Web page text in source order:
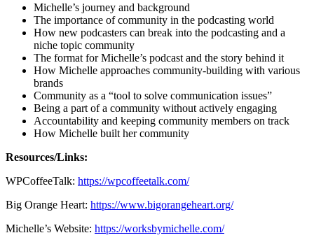
Michelle’s journey and background
The importance of community in the podcasting world
How new podcasters can break into the podcasting and a
niche topic community
The format for Michelle’s podcast and the story behind it
How Michelle approaches community-building with various
brands
Community as a “tool to solve communication issues”
Being a part of a community without actively engaging
Accountability and keeping community members on track
How Michelle built her community
Resources/Links:
WPCoffeeTalk: https://wpcoffeetalk.com/
Big Orange Heart: https://www.bigorangeheart.org/
Michelle’s Website: https://worksbymichelle.com/